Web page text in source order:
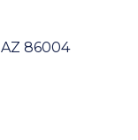
AZ 86004